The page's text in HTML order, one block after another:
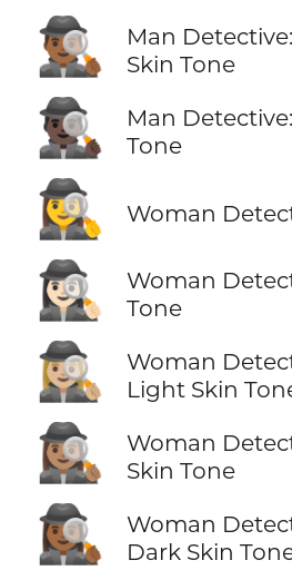
🕵🏾‍♂️
Man
Skin Tone
🕵🏿‍♂️
Man
Tone
🕵️‍♀️ Woman
🕵🏻‍♀️
Woman
Tone
🕵🏼‍♀️
Woman
Light Skin
🕵🏽‍♀️
Woman
Skin Tone
🕵🏾‍♀️
Woman
Dark Skin